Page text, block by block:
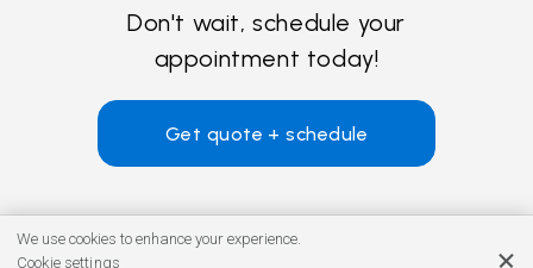
Don't wait, schedule your
appointment today!
Get quote + schedule
We use cookies to enhance your experience.
Cookie settings